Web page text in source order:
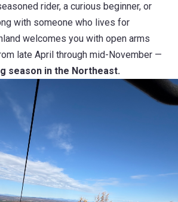
rider, a curious beginner, or
with someone who lives for
welcomes you with open arms
late April through mid-November —
season in the Northeast.